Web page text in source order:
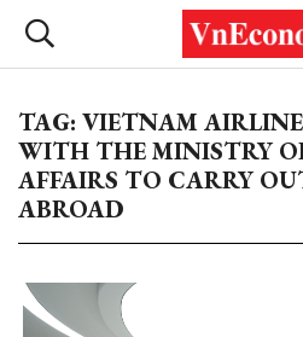
TAG: VIETNAM
WITH THE MINISTRY
AFFAIRS TO CARRY
ABROAD